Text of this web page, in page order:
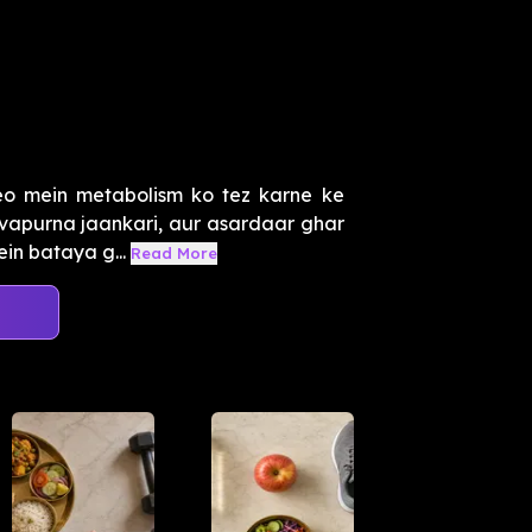
mein metabolism ko tez karne ke
jaankari, aur asardaar ghar
bataya g... Read More